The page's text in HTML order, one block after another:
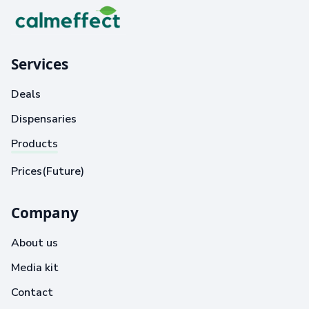
Services
Deals
Dispensaries
Products
Prices(Future)
Company
About us
Media kit
Contact